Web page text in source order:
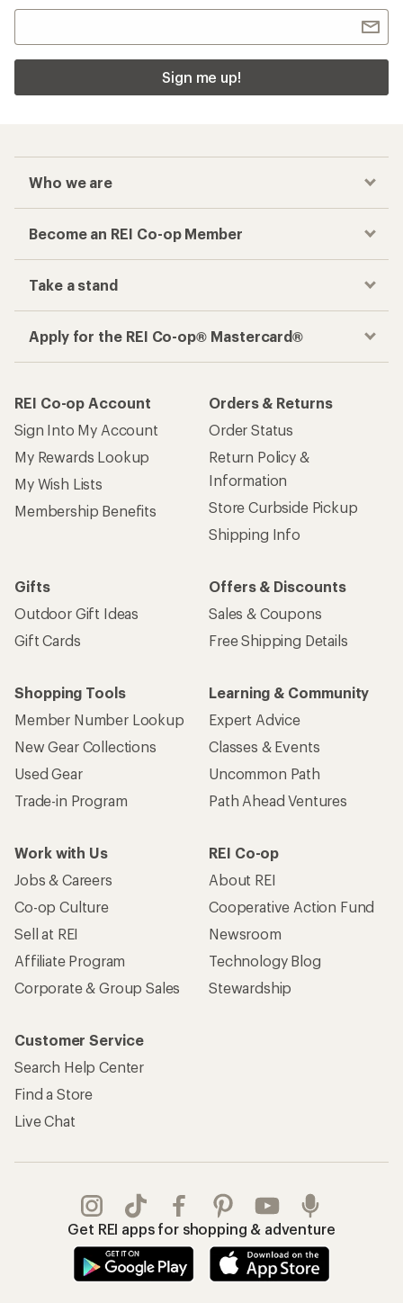
Sign me up!
Who we are
Become an REI Co-op Member
Take a stand
Apply for the REI Co-op® Mastercard®
REI Co-op Account
Sign Into My Account
My Rewards Lookup
My Wish Lists
Membership Benefits
Orders & Returns
Order Status
Return Policy &
Information
Store Curbside Pickup
Shipping Info
Gifts
Outdoor Gift Ideas
Gift Cards
Offers & Discounts
Sales & Coupons
Free Shipping Details
Shopping Tools
Member Number Lookup
New Gear Collections
Used Gear
Trade-in Program
Learning & Community
Expert Advice
Classes & Events
Uncommon Path
Path Ahead Ventures
Work with Us
Jobs & Careers
Co-op Culture
Sell at REI
Affiliate Program
Corporate & Group Sales
REI Co-op
About REI
Cooperative Action Fund
Newsroom
Technology Blog
Stewardship
Customer Service
Search Help Center
Find a Store
Live Chat
Get REI apps for shopping & adventure